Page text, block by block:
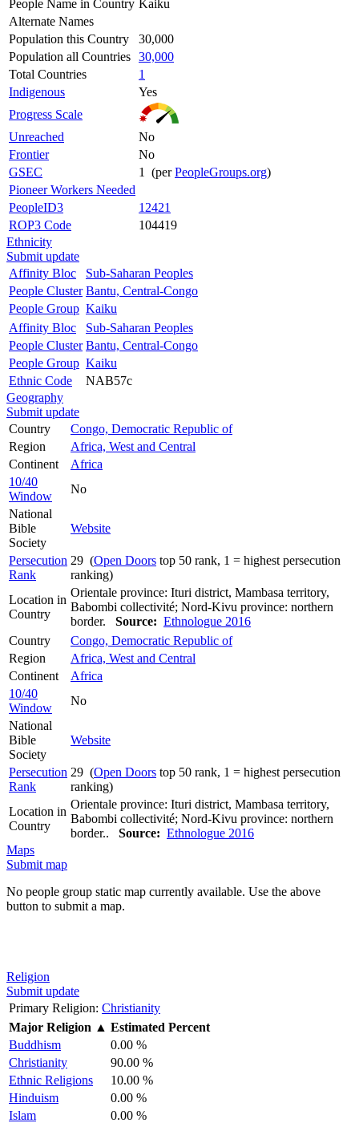
People Name in Country Kaiku
Alternate Names
Population this Country
30,000
Population all Countries 30,000
Total Countries
1
Indigenous
Yes
Progress Scale
Unreached
No
Frontier
No
GSEC
1 (perPeopleGroups.org)
Pioneer Workers Needed
PeopleID3
12421
ROP3 Code
104419
Ethnicity
Submit update
Affinity Bloc
Sub-Saharan Peoples
People Cluster Bantu, Central-Congo
People Group Kaiku
Affinity Bloc
Sub-Saharan Peoples
People Cluster Bantu, Central-Congo
People Group Kaiku
Ethnic Code
NAB57c
Geography
Submit update
Country
Congo, Democratic Republic of
Region
Africa, West and Central
Continent
Africa
10/40
Window
No
National
Bible
Society
Website
Persecution
Rank
29 (Open Doors top 50 rank, 1 = highest persecution
ranking)
Location in
Country
Orientale province: Ituri district, Mambasa territory,
Babombi collectivité; Nord-Kivu province: northern
border. Source: Ethnologue 2016
Country
Congo, Democratic Republic of
Region
Africa, West and Central
Continent
Africa
10/40
Window
No
National
Bible
Society
Website
Persecution
Rank
29 (Open Doors top 50 rank, 1 = highest persecution
ranking)
Location in
Country
Orientale province: Ituri district, Mambasa territory,
Babombi collectivité; Nord-Kivu province: northern
border.. Source: Ethnologue 2016
Maps
Submit map
No people group static map currently available. Use the above
button to submit a map.
Religion
Submit update
Primary Religion: Christianity
Major Religion ▲ Estimated Percent
Buddhism
0.00 %
Christianity
90.00 %
Ethnic Religions
10.00 %
Hinduism
0.00 %
Islam
0.00 %